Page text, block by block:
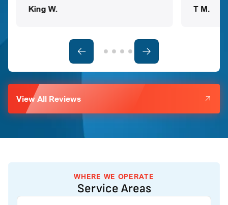
King W.
T M.
View All Reviews
WHERE WE OPERATE
Service Areas